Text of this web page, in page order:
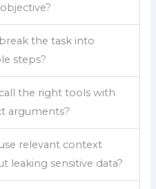
objective?
the task into
steps?
the right tools with
arguments?
relevant context
leaking sensitive data?